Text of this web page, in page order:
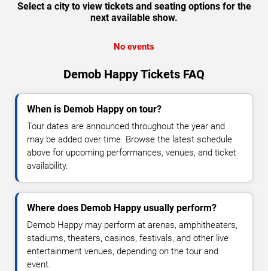
Select a city to view tickets and seating options for the
next available show.
No events
Demob Happy Tickets FAQ
When is Demob Happy on tour?
Tour dates are announced throughout the year and
may be added over time. Browse the latest schedule
above for upcoming performances, venues, and ticket
availability.
Where does Demob Happy usually perform?
Demob Happy may perform at arenas, amphitheaters,
stadiums, theaters, casinos, festivals, and other live
entertainment venues, depending on the tour and
event.